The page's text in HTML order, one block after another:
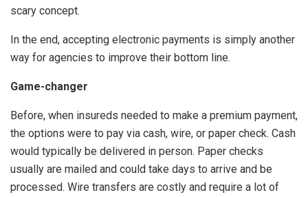
scary concept.
In the end, accepting electronic payments is simply another
way for agencies to improve their bottom line.
Game-changer
Before, when insureds needed to make a premium payment,
the options were to pay via cash, wire, or paper check. Cash
would typically be delivered in person. Paper checks
usually are mailed and could take days to arrive and be
processed. Wire transfers are costly and require a lot of